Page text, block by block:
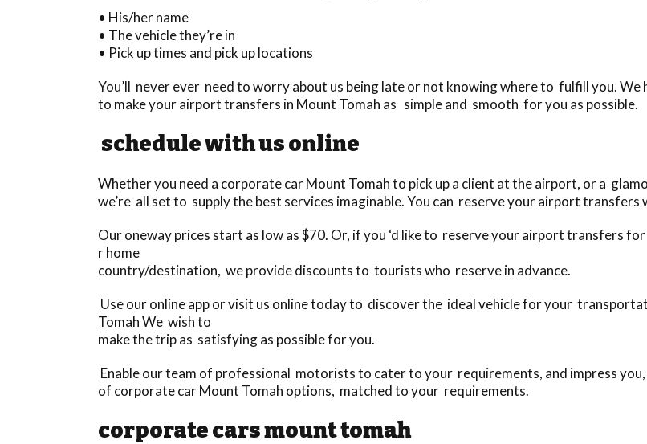
• His/her name
• The vehicle they’re in
• Pick up times and pick up locations
You’ll never ever need to worry about us being late or not knowing where to fulfill you.
to make your airport transfers in Mount Tomah as simple and smooth for you as possible.
schedule with us online
Whether you need a corporate car Mount Tomah to pick up a client at the airport, or a
we’re all set to supply the best services imaginable. You can reserve your airport transfers
Our oneway prices start as low as $70. Or, if you ‘d like to reserve your airport transfers
r home
country/destination, we provide discounts to tourists who reserve in advance.
Use our online app or visit us online today to discover the ideal vehicle for your
Tomah We wish to
make the trip as satisfying as possible for you.
Enable our team of professional motorists to cater to your requirements, and impress
of corporate car Mount Tomah options, matched to your requirements.
corporate cars mount tomah